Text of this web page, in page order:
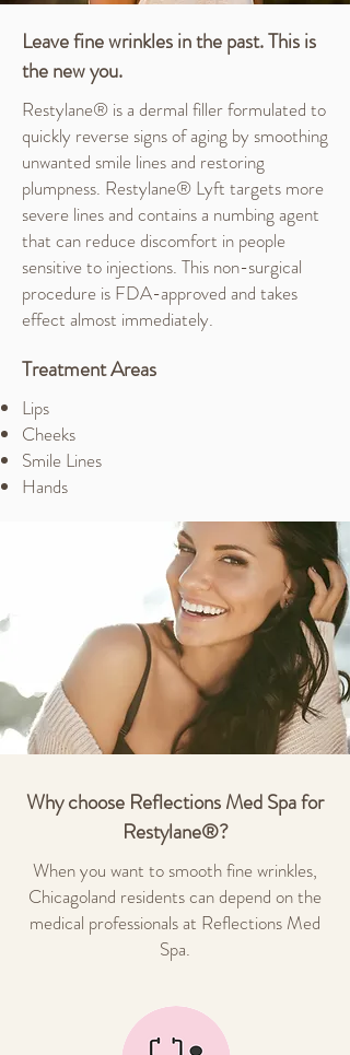
Leave fine wrinkles in the past. This is
the new you.
Restylane® is a dermal filler formulated to
quickly reverse signs of aging by smoothing
unwanted smile lines and restoring
plumpness. Restylane® Lyft targets more
severe lines and contains a numbing agent
that can reduce discomfort in people
sensitive to injections. This non-surgical
procedure is FDA-approved and takes
effect almost immediately.
Treatment Areas
Lips
Cheeks
Smile Lines
Hands
Why choose Reflections Med Spa for
Restylane®?
When you want to smooth fine wrinkles,
Chicagoland residents can depend on the
medical professionals at Reflections Med
Spa.